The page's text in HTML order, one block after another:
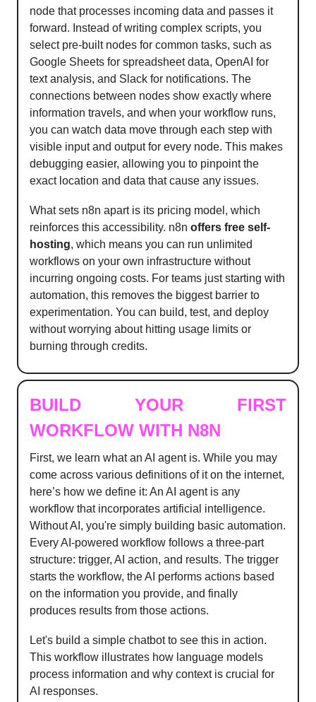
node that processes incoming data and passes it
forward. Instead of writing complex scripts, you
select pre-built nodes for common tasks, such as
Google Sheets for spreadsheet data, OpenAI for
text analysis, and Slack for notifications. The
connections between nodes show exactly where
information travels, and when your workflow runs,
you can watch data move through each step with
visible input and output for every node. This makes
debugging easier, allowing you to pinpoint the
exact location and data that cause any issues.
What sets n8n apart is its pricing model, which
reinforces this accessibility. n8n offers free self-
hosting, which means you can run unlimited
workflows on your own infrastructure without
incurring ongoing costs. For teams just starting with
automation, this removes the biggest barrier to
experimentation. You can build, test, and deploy
without worrying about hitting usage limits or
burning through credits.
BUILD YOUR FIRST
WORKFLOW WITH N8N
First, we learn what an AI agent is. While you may
come across various definitions of it on the internet,
here’s how we define it: An AI agent is any
workflow that incorporates artificial intelligence.
Without AI, you're simply building basic automation.
Every AI-powered workflow follows a three-part
structure: trigger, AI action, and results. The trigger
starts the workflow, the AI performs actions based
on the information you provide, and finally
produces results from those actions.
Let's build a simple chatbot to see this in action.
This workflow illustrates how language models
process information and why context is crucial for
AI responses.